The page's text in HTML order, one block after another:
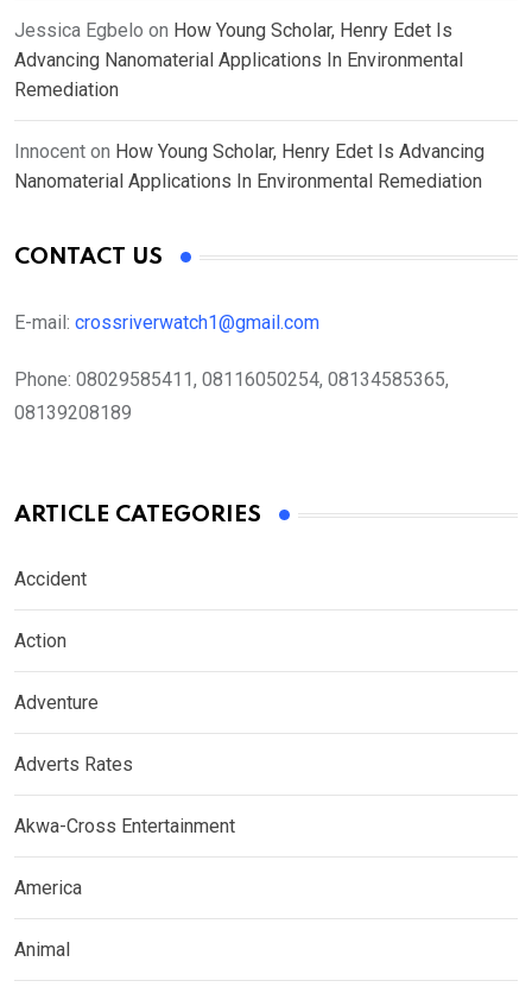
Jessica Egbelo on How Young Scholar, Henry Edet Is
Advancing Nanomaterial Applications In Environmental
Remediation
Innocent on How Young Scholar, Henry Edet Is Advancing
Nanomaterial Applications In Environmental Remediation
CONTACT US
E-mail: crossriverwatch1@gmail.com
Phone: 08029585411, 08116050254, 08134585365,
08139208189
ARTICLE CATEGORIES
Accident
Action
Adventure
Adverts Rates
Akwa-Cross Entertainment
America
Animal